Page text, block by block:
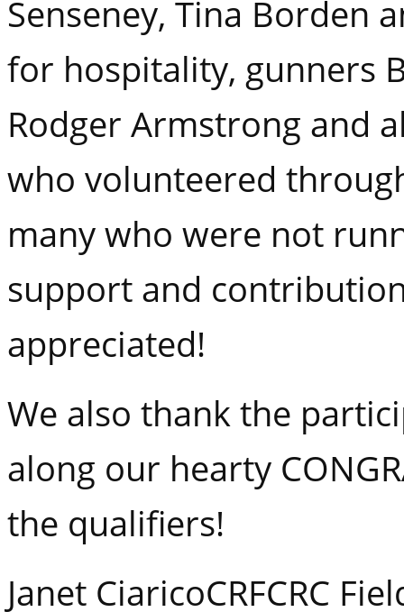
Senseney, Tina Borden
for hospitality, gunners
Rodger Armstrong and
who volunteered
many who were not
support and
appreciated!
We also thank the
along our hearty
the qualifiers!
Janet CiaricoCRFCRC